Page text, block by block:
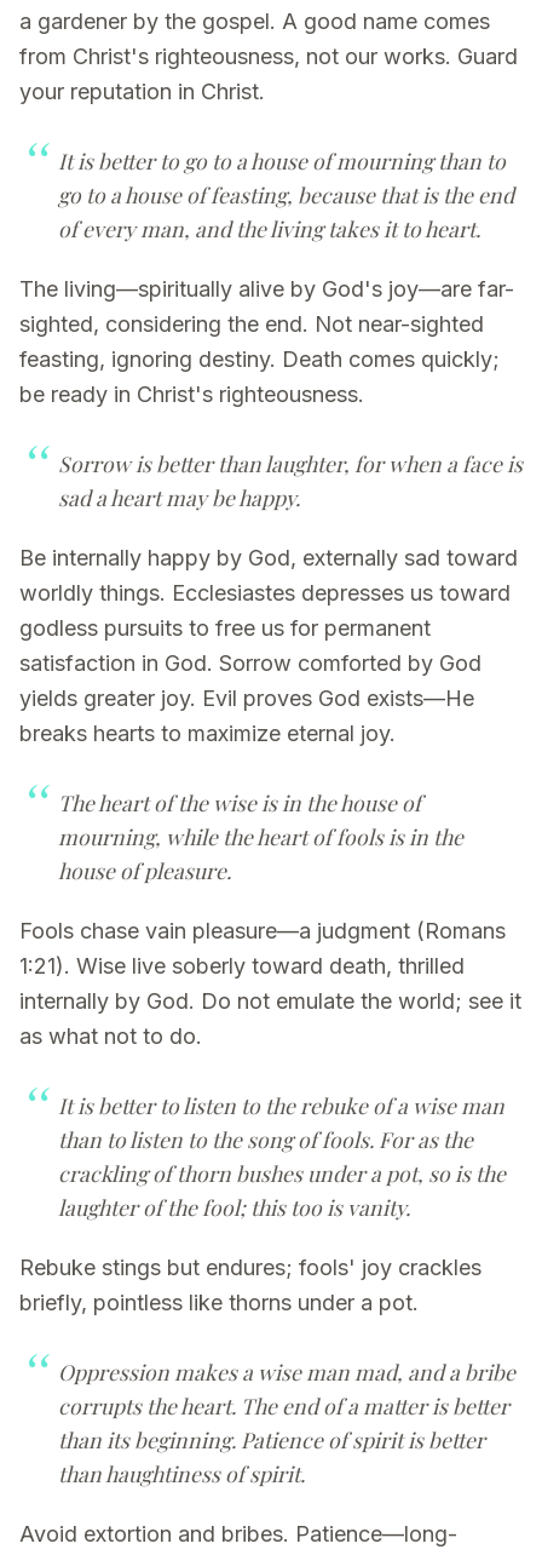
a gardener by the gospel. A good name comes
from Christ's righteousness, not our works. Guard
your reputation in Christ.
It is better to go to a house of mourning than to
go to a house of feasting, because that is the end
of every man, and the living takes it to heart.
The living—spiritually alive by God's joy—are far-
sighted, considering the end. Not near-sighted
feasting, ignoring destiny. Death comes quickly;
be ready in Christ's righteousness.
Sorrow is better than laughter, for when a face is
sad a heart may be happy.
Be internally happy by God, externally sad toward
worldly things. Ecclesiastes depresses us toward
godless pursuits to free us for permanent
satisfaction in God. Sorrow comforted by God
yields greater joy. Evil proves God exists—He
breaks hearts to maximize eternal joy.
The heart of the wise is in the house of
mourning, while the heart of fools is in the
house of pleasure.
Fools chase vain pleasure—a judgment (Romans
1:21). Wise live soberly toward death, thrilled
internally by God. Do not emulate the world; see it
as what not to do.
It is better to listen to the rebuke of a wise man
than to listen to the song of fools. For as the
crackling of thorn bushes under a pot, so is the
laughter of the fool; this too is vanity.
Rebuke stings but endures; fools' joy crackles
briefly, pointless like thorns under a pot.
Oppression makes a wise man mad, and a bribe
corrupts the heart. The end of a matter is better
than its beginning. Patience of spirit is better
than haughtiness of spirit.
Avoid extortion and bribes. Patience—long-